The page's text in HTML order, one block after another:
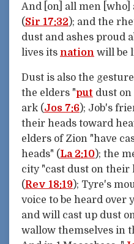
And [on] all men [who]
(Sir 17:32); and the
dust and ashes proud
lives its nation will be
Dust is also the
the elders "put dust on
ark (Jos 7:6); Job's
their heads toward
elders of Zion "have
heads" (La 2:10); the
city "cast dust on their
(Rev 18:19); Tyre's
voice to be heard over
and will cast up dust
wallow themselves in